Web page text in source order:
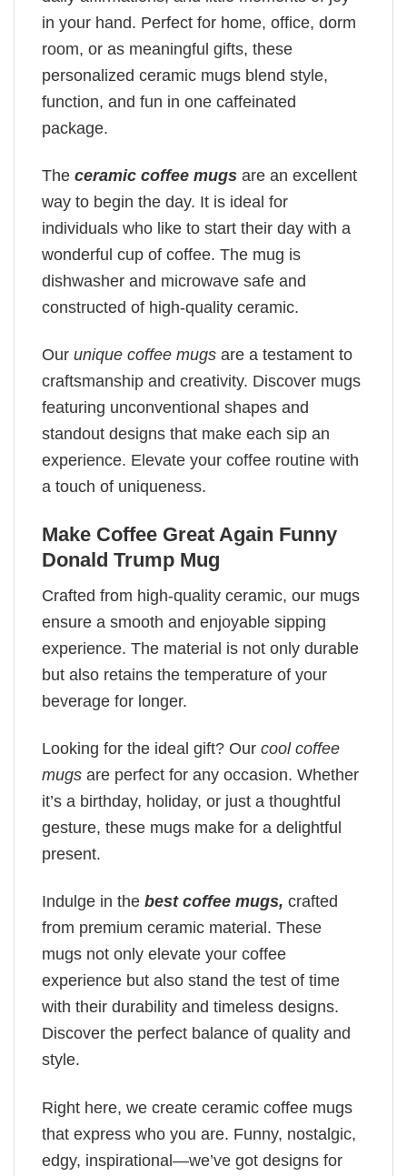
in your hand. Perfect for home, office, dorm
room, or as meaningful gifts, these
personalized ceramic mugs blend style,
function, and fun in one caffeinated
package.
The ceramic coffee mugs are an excellent
way to begin the day. It is ideal for
individuals who like to start their day with a
wonderful cup of coffee. The mug is
dishwasher and microwave safe and
constructed of high-quality ceramic.
Our unique coffee mugs are a testament to
craftsmanship and creativity. Discover mugs
featuring unconventional shapes and
standout designs that make each sip an
experience. Elevate your coffee routine with
a touch of uniqueness.
Make Coffee Great Again Funny
Donald Trump Mug
Crafted from high-quality ceramic, our mugs
ensure a smooth and enjoyable sipping
experience. The material is not only durable
but also retains the temperature of your
beverage for longer.
Looking for the ideal gift? Our cool coffee
mugs are perfect for any occasion. Whether
it’s a birthday, holiday, or just a thoughtful
gesture, these mugs make for a delightful
present.
Indulge in the best coffee mugs, crafted
from premium ceramic material. These
mugs not only elevate your coffee
experience but also stand the test of time
with their durability and timeless designs.
Discover the perfect balance of quality and
style.
Right here, we create ceramic coffee mugs
that express who you are. Funny, nostalgic,
edgy, inspirational—we’ve got designs for